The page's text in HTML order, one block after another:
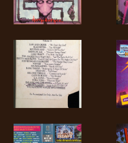
DIMENSION
HATROSS
KILLING
TECHNOLOGY
LANGUE